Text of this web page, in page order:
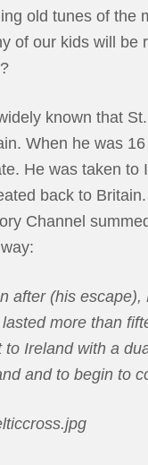
old tunes of the
of our kids will be
known that
When he was
He was taken to
back to
Channel
after (his
lasted more than
to Ireland with a
and to begin to